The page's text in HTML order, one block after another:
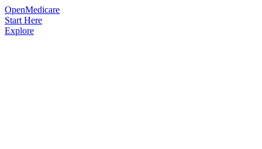
OpenMedicare
Start Here
Explore